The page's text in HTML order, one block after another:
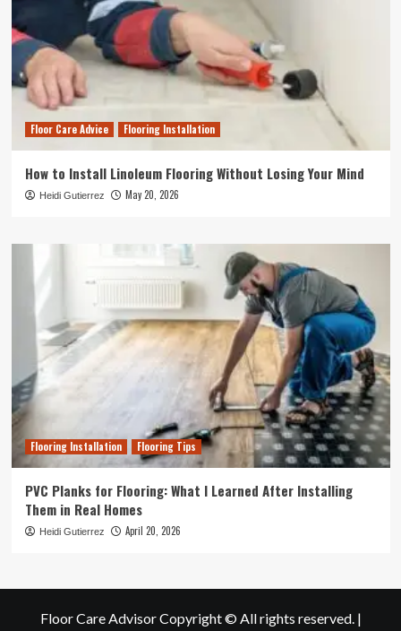
Floor Care Advice Flooring Installation
How to Install Linoleum Flooring Without Losing Your Mind
Heidi Gutierrez May 20, 2026
Flooring Installation Flooring Tips
PVC Planks for Flooring: What I Learned After Installing
Them in Real Homes
Heidi Gutierrez April 20, 2026
Floor Care Advisor Copyright © All rights reserved. |